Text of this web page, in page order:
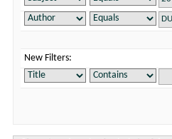
New Filters: